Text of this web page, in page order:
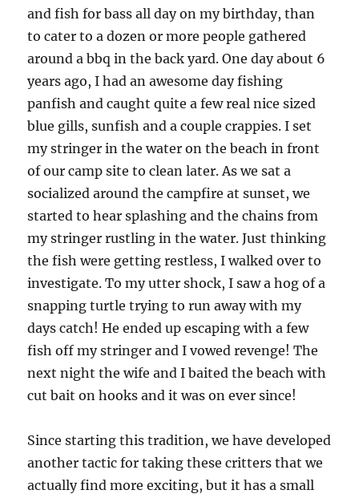
and fish for bass all day on my birthday, than
to cater to a dozen or more people gathered
around a bbq in the back yard. One day about 6
years ago, I had an awesome day fishing
panfish and caught quite a few real nice sized
blue gills, sunfish and a couple crappies. I set
my stringer in the water on the beach in front
of our camp site to clean later. As we sat a
socialized around the campfire at sunset, we
started to hear splashing and the chains from
my stringer rustling in the water. Just thinking
the fish were getting restless, I walked over to
investigate. To my utter shock, I saw a hog of a
snapping turtle trying to run away with my
days catch! He ended up escaping with a few
fish off my stringer and I vowed revenge! The
next night the wife and I baited the beach with
cut bait on hooks and it was on ever since!
Since starting this tradition, we have developed
another tactic for taking these critters that we
actually find more exciting, but it has a small